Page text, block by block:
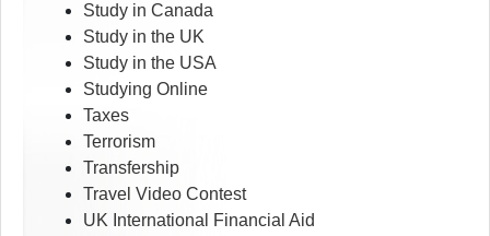
Study in Canada
Study in the UK
Study in the USA
Studying Online
Taxes
Terrorism
Transfership
Travel Video Contest
UK International Financial Aid